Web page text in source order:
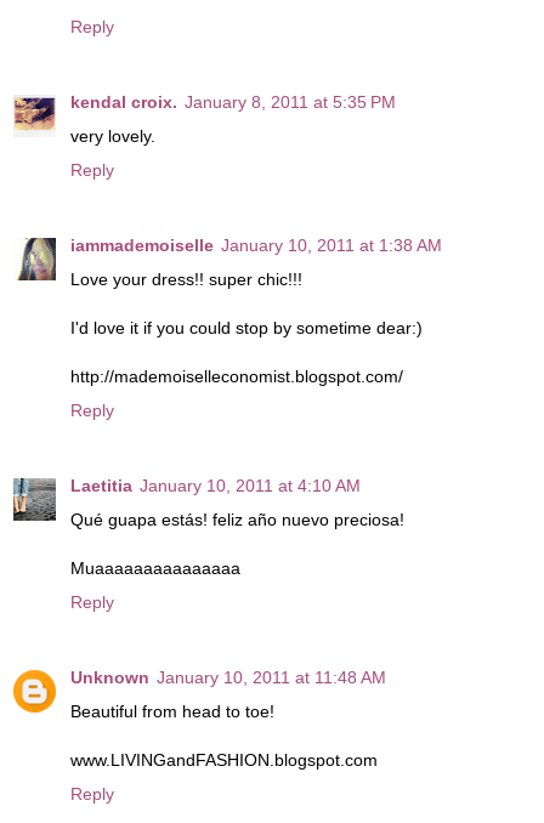
Reply
kendal croix. January 8, 2011 at 5:35 PM
very lovely.
Reply
iammademoiselle January 10, 2011 at 1:38 AM
Love your dress!! super chic!!!
I'd love it if you could stop by sometime dear:)
http://mademoiselleconomist.blogspot.com/
Reply
Laetitia January 10, 2011 at 4:10 AM
Qué guapa estás! feliz año nuevo preciosa!
Muaaaaaaaaaaaaaaa
Reply
Unknown January 10, 2011 at 11:48 AM
Beautiful from head to toe!
www.LIVINGandFASHION.blogspot.com
Reply